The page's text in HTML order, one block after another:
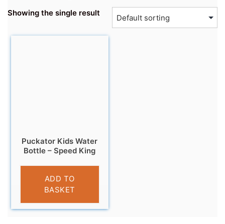
Showing the single result
Puckator Kids Water
Bottle – Speed King
£8.99
ADD TO
BASKET